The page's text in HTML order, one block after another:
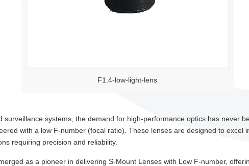
F1.4-low-light-lens
systems, the demand for high-performance optics has never
with a low F-number (focal ratio). These lenses are designed to excel
requiring precision and reliability.
as a pioneer in delivering S-Mount Lenses with Low F-number,